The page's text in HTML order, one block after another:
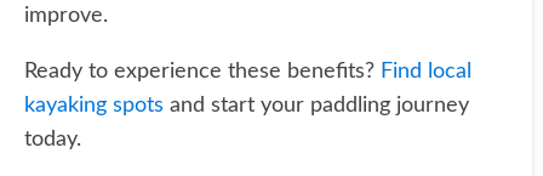
improve.
Ready to experience these benefits? Find local
kayaking spots and start your paddling journey
today.